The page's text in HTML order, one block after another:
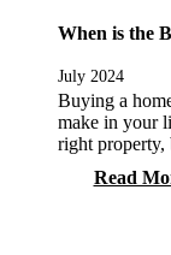
When is the
July 2024
Buying a
make in your
right property,
Read